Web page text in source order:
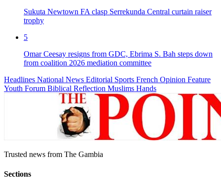
Sukuta Newtown FA clasp Serrekunda Central curtain raiser
trophy
5
Omar Ceesay resigns from GDC, Ebrima S. Bah steps down
from coalition 2026 mediation committee
Headlines National News Editorial Sports French Opinion Feature
Youth Forum Biblical Reflection Muslims Hands
Trusted news from The Gambia
Sections